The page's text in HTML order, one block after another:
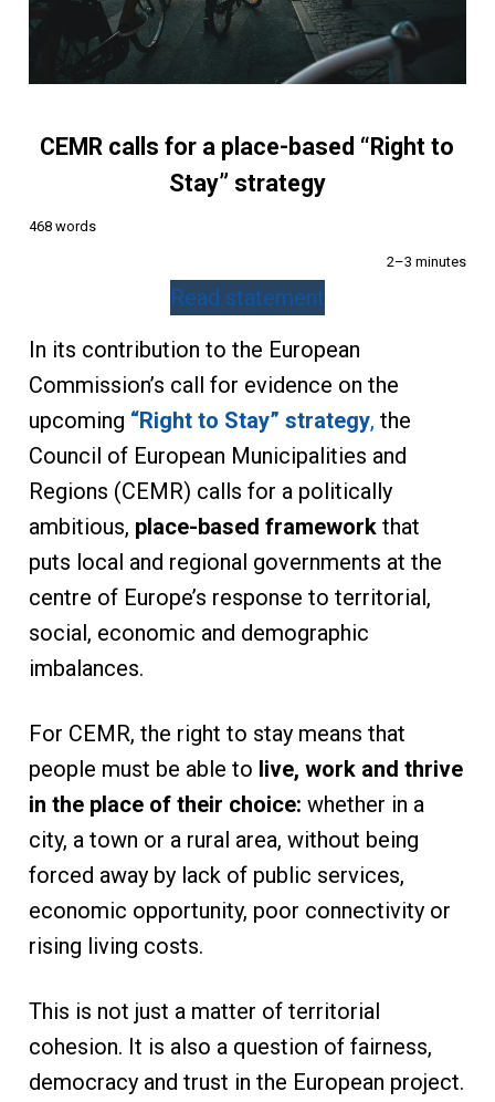
CEMR calls for a place-based “Right to
Stay” strategy
468 words
2–3 minutes
Read statement
In its contribution to the European
Commission’s call for evidence on the
upcoming “Right to Stay” strategy, the
Council of European Municipalities and
Regions (CEMR) calls for a politically
ambitious, place-based framework that
puts local and regional governments at the
centre of Europe’s response to territorial,
social, economic and demographic
imbalances.
For CEMR, the right to stay means that
people must be able to live, work and thrive
in the place of their choice: whether in a
city, a town or a rural area, without being
forced away by lack of public services,
economic opportunity, poor connectivity or
rising living costs.
This is not just a matter of territorial
cohesion. It is also a question of fairness,
democracy and trust in the European project.